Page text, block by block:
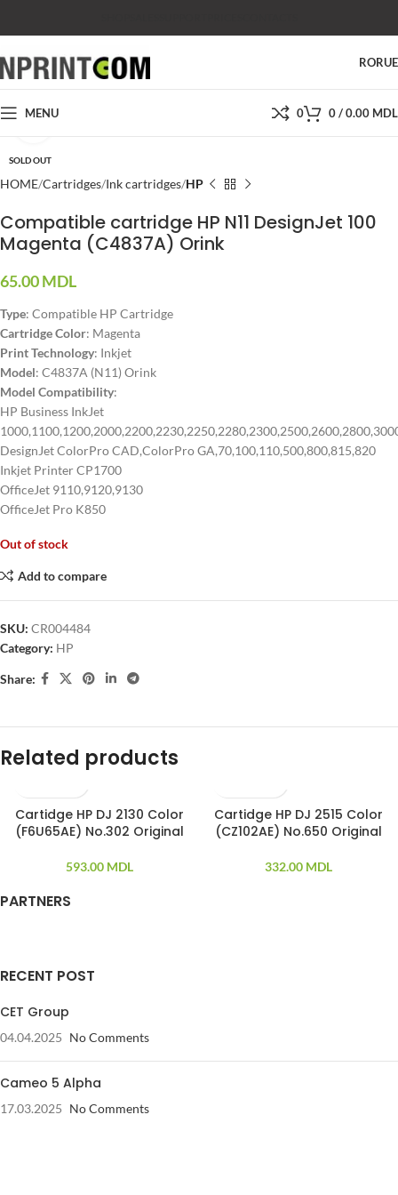
RORU
MENU 0 0/0.00 MDL
SOLD OUT
HOME Cartridges Ink cartridges HP
Compatible cartridge HP N11 DesignJet 100
Magenta (C4837A) Orink
65.00MDL
Type: Compatible HP Cartridge
Cartridge Color: Magenta
Print Technology: Inkjet
Model: C4837A (N11) Orink
Model Compatibility:
HP Business InkJet
DesignJet ColorPro CAD,ColorPro GA,70,100,110,500,800,815,820
Inkjet Printer CP1700
OfficeJet 9110,9120,9130
OfficeJet Pro K850
Out of stock
Add to compare
SKU: CR004484
Category: HP
Share:
Related products
Cartidge HP DJ 2130 Color
(F6U65AE) No.302 Original
593.00 MDL
Cartidge HP DJ 2515 Color
(CZ102AE) No.650 Original
332.00 MDL
PARTNERS
RECENT POST
CET Group
04.04.2025 No Comments
Cameo 5 Alpha
17.03.2025 No Comments